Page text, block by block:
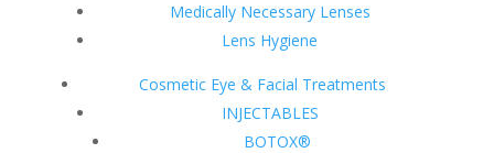
Medically Necessary Lenses
Lens Hygiene
Cosmetic Eye & Facial Treatments
INJECTABLES
BOTOX®